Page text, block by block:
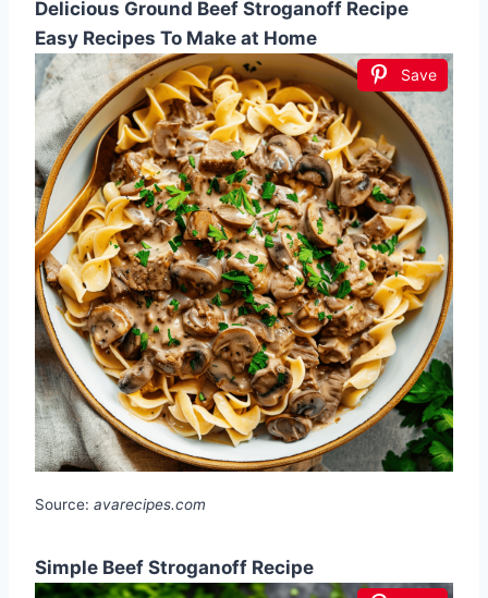
Delicious Ground Beef Stroganoff Recipe
Easy Recipes To Make at Home
Save
Source: avarecipes.com
Simple Beef Stroganoff Recipe